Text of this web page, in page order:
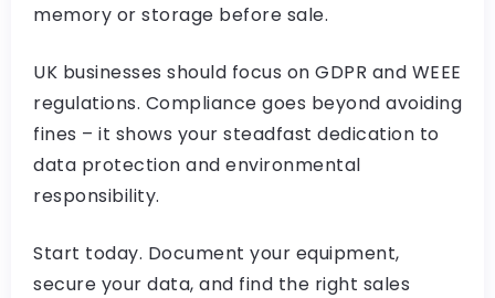
memory or storage before sale.
UK businesses should focus on GDPR and WEEE
regulations. Compliance goes beyond avoiding
fines – it shows your steadfast dedication to
data protection and environmental
responsibility.
Start today. Document your equipment,
secure your data, and find the right sales